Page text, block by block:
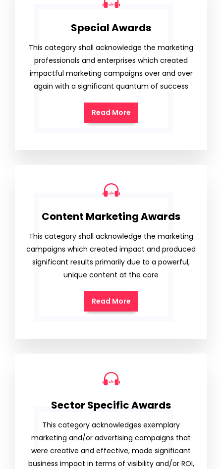
Special Awards
This category shall acknowledge the marketing
professionals and enterprises which created
impactful marketing campaigns over and over
again with a significant quantum of success
Read More
Content Marketing Awards
This category shall acknowledge the marketing
campaigns which created impact and produced
significant results primarily due to a powerful,
unique content at the core
Read More
Sector Specific Awards
This category acknowledges exemplary
marketing and/or advertising campaigns that
were creative and effective, made significant
business impact in terms of visibility and/or ROI,